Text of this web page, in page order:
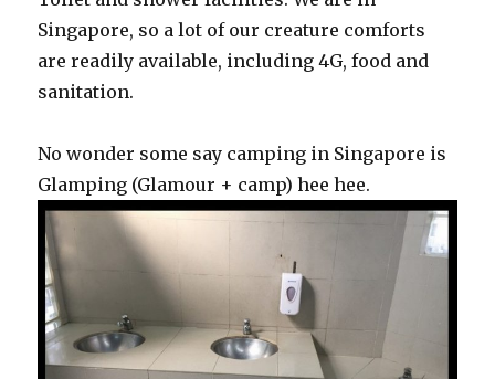
Singapore, so a lot of our creature comforts
are readily available, including 4G, food and
sanitation.
No wonder some say camping in Singapore is
Glamping (Glamour + camp) hee hee.